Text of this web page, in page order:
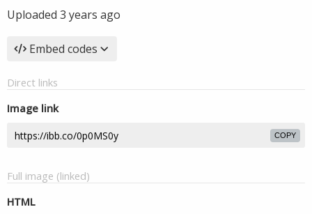
Uploaded 3 years ago
Embed codes
Direct links
Image link
COPY
Full image (linked)
HTML